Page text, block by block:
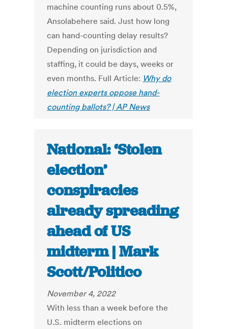
machine counting runs about 0.5%,
Ansolabehere said. Just how long
can hand-counting delay results?
Depending on jurisdiction and
staffing, it could be days, weeks or
even months. Full Article: Why do
election experts oppose hand-
counting ballots? | AP News
National: ‘Stolen
election’
conspiracies
already spreading
ahead of US
midterm | Mark
Scott/Politico
November 4, 2022
With less than a week before the
U.S. midterm elections on